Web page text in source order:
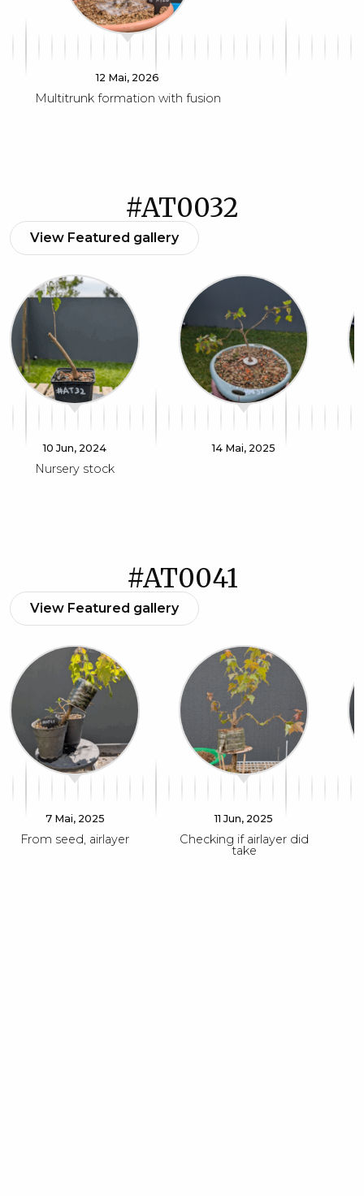
12 Mai, 2026
Multitrunk formation with fusion
#AT0032
View Featured gallery
10 Jun, 2024
Nursery stock
14 Mai, 2025
#AT0041
View Featured gallery
7 Mai, 2025
From seed, airlayer
11 Jun, 2025
Checking if airlayer did
take